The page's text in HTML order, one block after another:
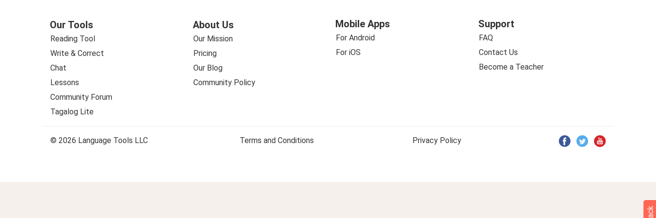
Our Tools
Reading Tool
Write & Correct
Chat
Lessons
Community Forum
Tagalog Lite
About Us
Our Mission
Pricing
Our Blog
Community Policy
Mobile Apps
For Android
For iOS
Support
FAQ
Contact Us
Become a Teacher
© 2026 Language Tools LLC Terms and Conditions Privacy Policy